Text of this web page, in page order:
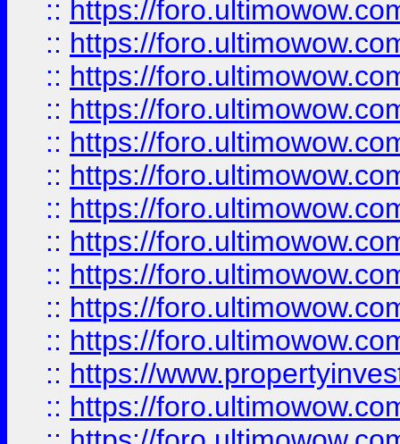
:: https://
:: https://
:: https://
:: https://
:: https://
:: https://
:: https://
:: https://
:: https://
:: https://
:: https://
:: https://
:: https://